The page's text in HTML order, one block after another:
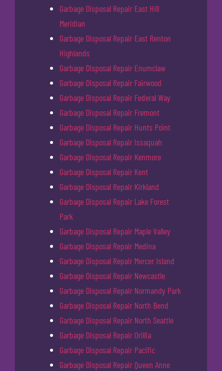
Garbage Disposal Repair East Hill
Meridian
Garbage Disposal Repair East Renton
Highlands
Garbage Disposal Repair Enumclaw
Garbage Disposal Repair Fairwood
Garbage Disposal Repair Federal Way
Garbage Disposal Repair Fremont
Garbage Disposal Repair Hunts Point
Garbage Disposal Repair Issaquah
Garbage Disposal Repair Kenmore
Garbage Disposal Repair Kent
Garbage Disposal Repair Kirkland
Garbage Disposal Repair Lake Forest
Park
Garbage Disposal Repair Maple Valley
Garbage Disposal Repair Medina
Garbage Disposal Repair Mercer Island
Garbage Disposal Repair Newcastle
Garbage Disposal Repair Normandy Park
Garbage Disposal Repair North Bend
Garbage Disposal Repair North Seattle
Garbage Disposal Repair Orillia
Garbage Disposal Repair Pacific
Garbage Disposal Repair Queen Anne